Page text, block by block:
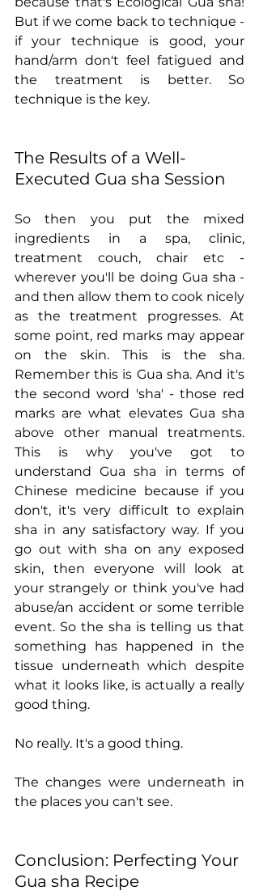
But if we come back to technique -
if your technique is good, your
hand/arm don't feel fatigued and
the treatment is better. So
technique is the key.
The Results of a Well-
Executed Gua sha Session
So then you put the mixed
ingredients in a spa, clinic,
treatment couch, chair etc -
wherever you'll be doing Gua sha -
and then allow them to cook nicely
as the treatment progresses. At
some point, red marks may appear
on the skin. This is the sha.
Remember this is Gua sha. And it's
the second word 'sha' - those red
marks are what elevates Gua sha
above other manual treatments.
This is why you've got to
understand Gua sha in terms of
Chinese medicine because if you
don't, it's very difficult to explain
sha in any satisfactory way. If you
go out with sha on any exposed
skin, then everyone will look at
your strangely or think you've had
abuse/an accident or some terrible
event. So the sha is telling us that
something has happened in the
tissue underneath which despite
what it looks like, is actually a really
good thing.
No really. It's a good thing.
The changes were underneath in
the places you can't see.
Conclusion: Perfecting Your
Gua sha Recipe